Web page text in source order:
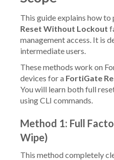
This guide explains how to
Reset Without Lockout
management access. It is
intermediate users.
These methods work on
devices for a FortiGate
You will learn both full
using CLI commands.
Method 1: Full
Wipe)
This method completely